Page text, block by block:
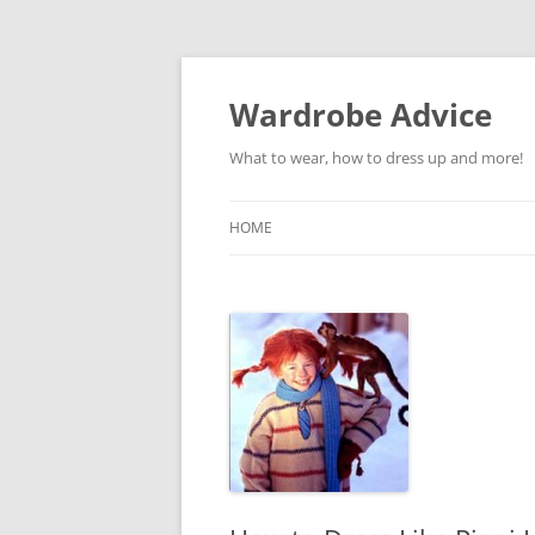
Wardrobe Advice
What to wear, how to dress up and more!
HOME